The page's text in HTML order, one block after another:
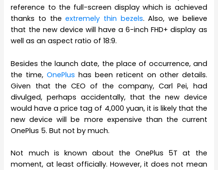
reference to the full-screen display which is achieved
thanks to theextremely thin bezels. Also, we believe
that the new device will have a 6-inch FHD+ display as
well as an aspect ratio of 18:9.
Besides the launch date, the place of occurrence, and
the time,OnePlushas been reticent on other details.
Given that the CEO of the company, Carl Pei, had
divulged, perhaps accidentally, that the new device
would have a price tag of 4,000 yuan, it is likely that the
new device will be more expensive than the current
OnePlus 5. But not by much.
Not much is known about the OnePlus 5T at the
moment, at least officially. However, it does not mean